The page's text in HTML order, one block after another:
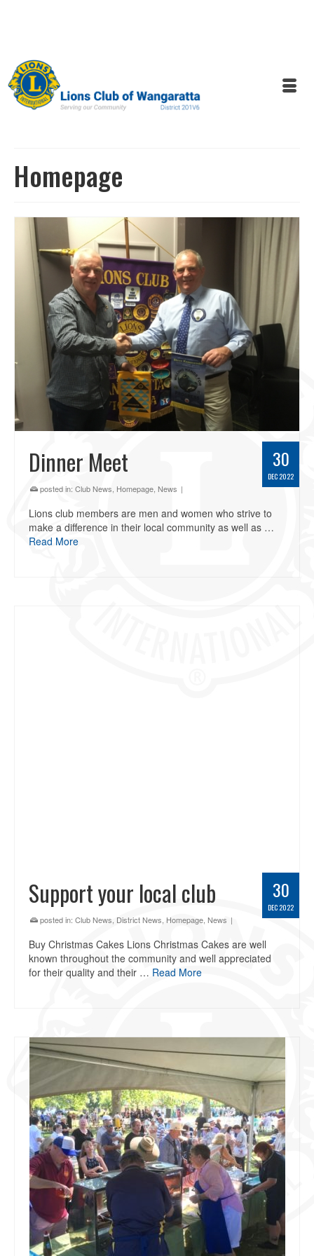
Homepage
30
DEC 2022
Dinner Meet
posted in: Club News Homepage News |
Lions club members are men and women who strive to
make a difference in their local community as well as …
Read More
30
DEC 2022
Support your local club
posted in: Club News, District News Homepage News |
Buy Christmas Cakes Lions Christmas Cakes are well
known throughout the community and well appreciated
for their quality and their … Read More